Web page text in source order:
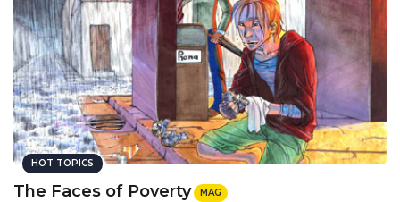
HOT TOPICS
The Faces of Poverty MAG